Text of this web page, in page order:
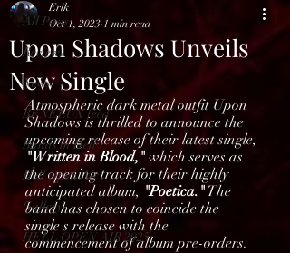
All Posts
Reviews
News
BENELUX feed
Bands in Hell
Hell Open Air
Gallery
HELL OPEN AIR 2025
Upon Shadows Unveils
New Single
Erik
Oct 1, 2023 1 min read
Atmospheric dark metal outfit Upon
Shadows is thrilled to announce the
upcoming release of their latest single,
"Written in Blood," which serves as
the opening track for their highly
anticipated album, "Poetica." The
band has chosen to coincide the
single's release with the
commencement of album pre-orders.